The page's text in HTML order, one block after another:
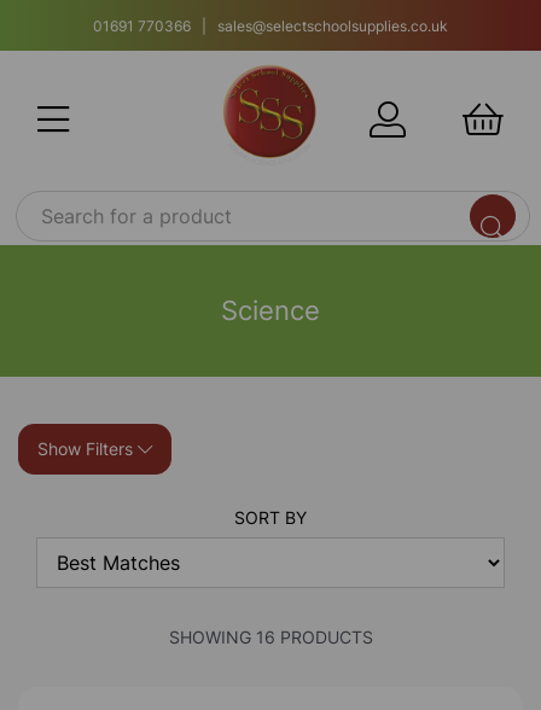
01691 770366 | sales@selectschoolsupplies.co.uk
Science
Show Filters
SORT BY
SHOWING 16 PRODUCTS